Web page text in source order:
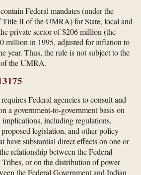
Federal mandates (under the
Title II of the UMRA) for State, local and
private sector of $206 million (the
million in 1995, adjusted for inflation to
year. Thus, the rule is not subject to the
of the UMRA.
requires Federal agencies to consult and
a government-to-government basis on
including regulations,
legislation, and other policy
have substantial direct effects on one or
relationship between the Federal
or on the distribution of power
the Federal Government and Indian